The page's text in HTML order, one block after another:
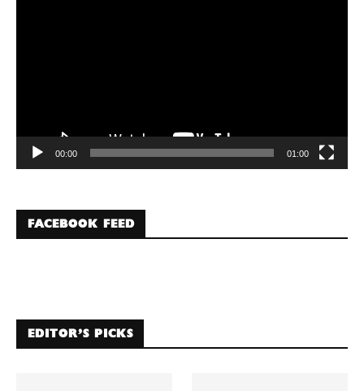
00:00 01:00
FACEBOOK FEED
EDITOR’S PICKS